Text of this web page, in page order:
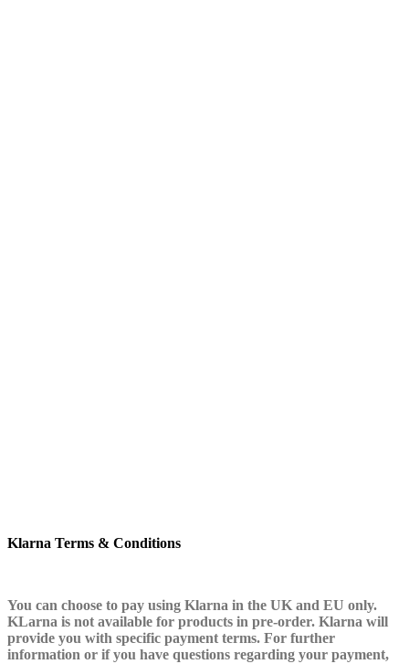
Klarna Terms & Conditions
You can choose to pay using Klarna in the UK and EU only.
KLarna is not available for products in pre-order. Klarna will
provide you with specific payment terms. For further
information or if you have questions regarding your payment,